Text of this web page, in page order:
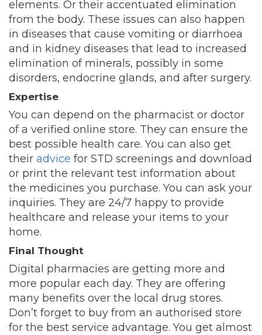
elements. Or their accentuated elimination
from the body. These issues can also happen
in diseases that cause vomiting or diarrhoea
and in kidney diseases that lead to increased
elimination of minerals, possibly in some
disorders, endocrine glands, and after surgery.
Expertise
You can depend on the pharmacist or doctor
of a verified online store. They can ensure the
best possible health care. You can also get
their advice for STD screenings and download
or print the relevant test information about
the medicines you purchase. You can ask your
inquiries. They are 24/7 happy to provide
healthcare and release your items to your
home.
Final Thought
Digital pharmacies are getting more and
more popular each day. They are offering
many benefits over the local drug stores.
Don’t forget to buy from an authorised store
for the best service advantage. You get almost